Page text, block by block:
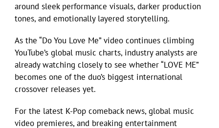
around sleek performance visuals, darker production
tones, and emotionally layered storytelling.
As the “Do You Love Me” video continues climbing
YouTube’s global music charts, industry analysts are
already watching closely to see whether “LOVE ME”
becomes one of the duo’s biggest international
crossover releases yet.
For the latest K-Pop comeback news, global music
video premieres, and breaking entertainment